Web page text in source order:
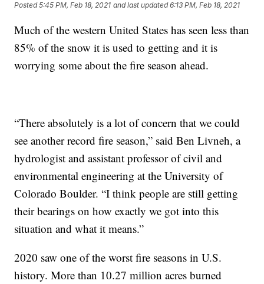
Posted5:45 PM, Feb 18, 2021 and last updated 6:13 PM, Feb 18, 2021
Much of the western United States has seen less than
85% of the snow it is used to getting and it is
worrying some about the fire season ahead.
“There absolutely is a lot of concern that we could
see another record fire season,” said Ben Livneh, a
hydrologist and assistant professor of civil and
environmental engineering at the University of
Colorado Boulder. “I think people are still getting
their bearings on how exactly we got into this
situation and what it means.”
2020 saw one of the worst fire seasons in U.S.
history. More than 10.27 million acres burned